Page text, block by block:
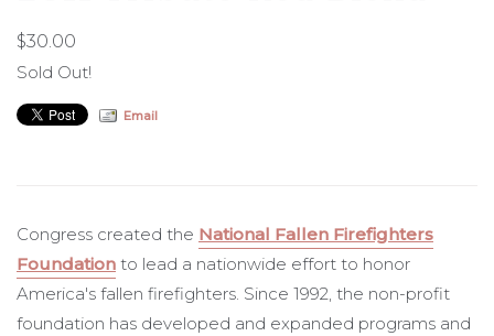
NFFF
$30.00
Sold Out!
Email
Congress created the National Fallen Firefighters
Foundation to lead a nationwide effort to honor
America's fallen firefighters. Since 1992, the non-profit
foundation has developed and expanded programs and